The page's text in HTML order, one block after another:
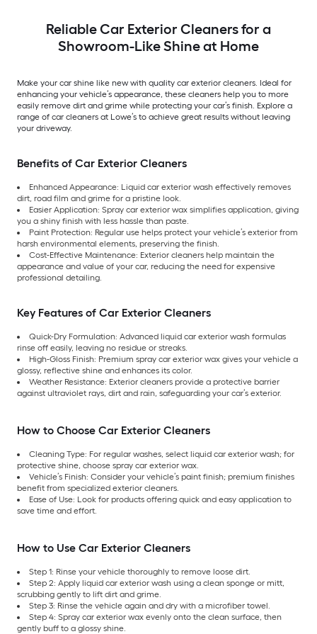
Reliable Car Exterior Cleaners for a
Showroom-Like Shine at Home
Make your car shine like new with quality car exterior cleaners. Ideal for
enhancing your vehicle’s appearance, these cleaners help you to more
easily remove dirt and grime while protecting your car’s finish. Explore a
range of car cleaners at Lowe’s to achieve great results without leaving
your driveway.
Benefits of Car Exterior Cleaners
Enhanced Appearance: Liquid car exterior wash effectively removes
dirt, road film and grime for a pristine look.
Easier Application: Spray car exterior wax simplifies application, giving
you a shiny finish with less hassle than paste.
Paint Protection: Regular use helps protect your vehicle’s exterior from
harsh environmental elements, preserving the finish.
Cost-Effective Maintenance: Exterior cleaners help maintain the
appearance and value of your car, reducing the need for expensive
professional detailing.
Key Features of Car Exterior Cleaners
Quick-Dry Formulation: Advanced liquid car exterior wash formulas
rinse off easily, leaving no residue or streaks.
High-Gloss Finish: Premium spray car exterior wax gives your vehicle a
glossy, reflective shine and enhances its color.
Weather Resistance: Exterior cleaners provide a protective barrier
against ultraviolet rays, dirt and rain, safeguarding your car’s exterior.
How to Choose Car Exterior Cleaners
Cleaning Type: For regular washes, select liquid car exterior wash; for
protective shine, choose spray car exterior wax.
Vehicle’s Finish: Consider your vehicle’s paint finish; premium finishes
benefit from specialized exterior cleaners.
Ease of Use: Look for products offering quick and easy application to
save time and effort.
How to Use Car Exterior Cleaners
Step 1: Rinse your vehicle thoroughly to remove loose dirt.
Step 2: Apply liquid car exterior wash using a clean sponge or mitt,
scrubbing gently to lift dirt and grime.
Step 3: Rinse the vehicle again and dry with a microfiber towel.
Step 4: Spray car exterior wax evenly onto the clean surface, then
gently buff to a glossy shine.